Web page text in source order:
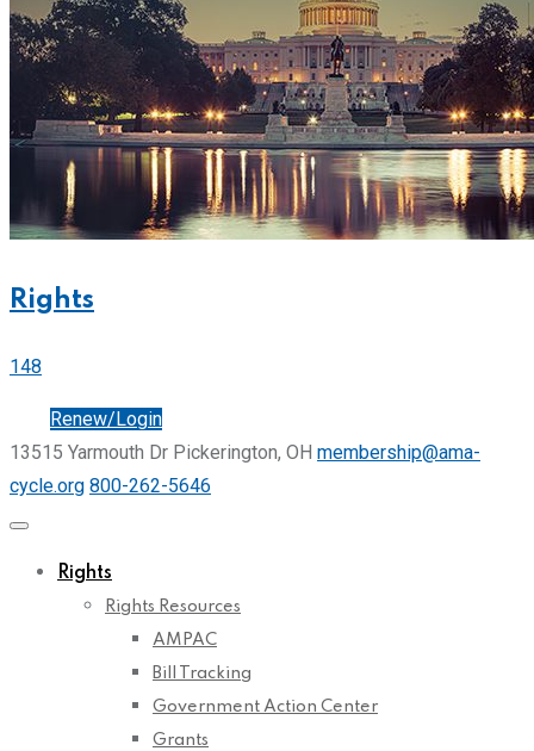
Rights
148
Renew/Login
13515 Yarmouth Dr Pickerington, OH membership@ama-
cycle.org 800-262-5646
Rights
Rights Resources
AMPAC
Bill Tracking
Government Action Center
Grants